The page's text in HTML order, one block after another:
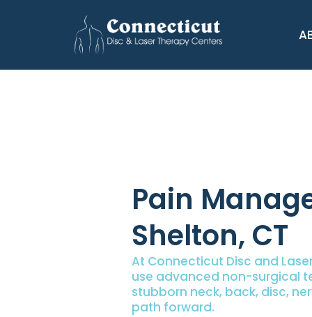
Pain
Shelton, CT
At Connecticut Disc and
use advanced non-surgical
stubborn neck, back, disc,
path forward.